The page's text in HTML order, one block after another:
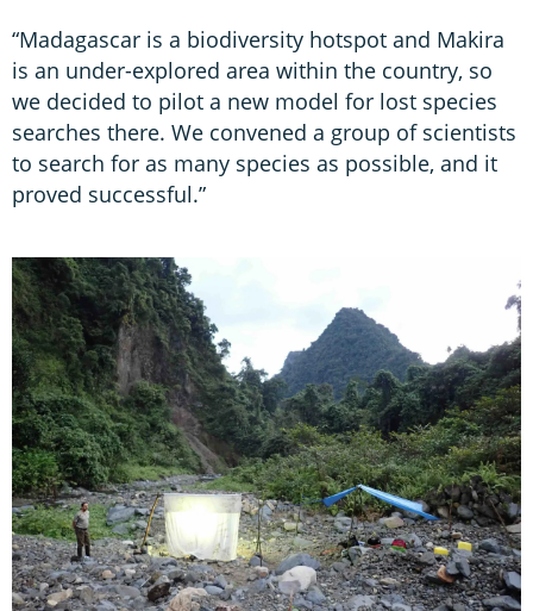
“Madagascar is a biodiversity hotspot and Makira
is an under-explored area within the country, so
we decided to pilot a new model for lost species
searches there. We convened a group of scientists
to search for as many species as possible, and it
proved successful.”